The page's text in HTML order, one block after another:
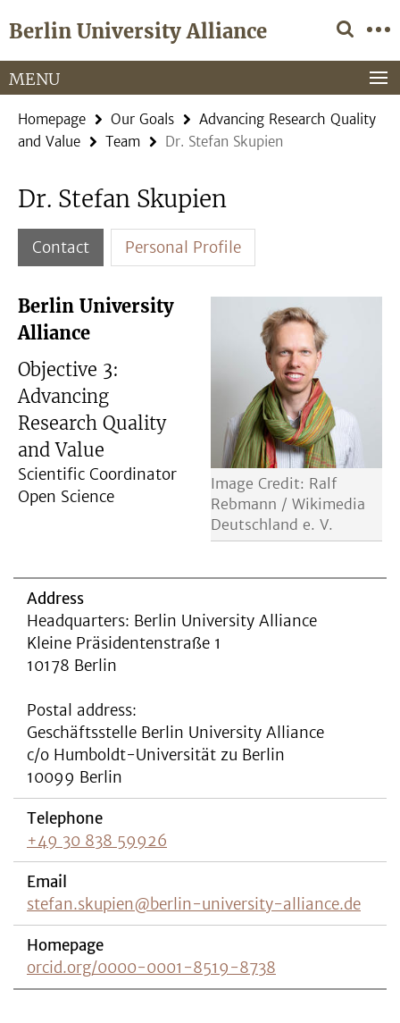
direkt
Inhalt
Berlin University Alliance
Service
Navigation
MENU
Homepage Our Goals
Advancing Research Quality
and Value
Team Dr. Stefan Skupien
Dr. Stefan Skupien
Contact Personal Profile
Image Credit: Ralf
Rebmann / Wikimedia
Deutschland e. V.
Berlin University
Alliance
Objective 3:
Advancing
Research Quality
and Value
Scientific Coordinator
Open Science
Address
Headquarters: Berlin University Alliance
Kleine Präsidentenstraße 1
10178 Berlin
Postal address:
Geschäftsstelle Berlin University Alliance
c/o Humboldt-Universität zu Berlin
10099 Berlin
Telephone
+49 30 838 59926
Email
stefan.skupien@berlin-university-alliance.de
Homepage
orcid.org/0000-0001-8519-8738